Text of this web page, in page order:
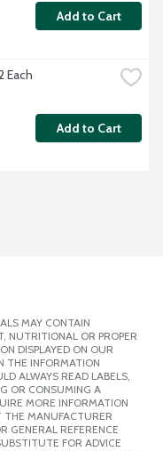
Add to Cart
Each
Add to Cart
MAY CONTAIN
NUTRITIONAL OR PROPER
DISPLAYED ON OUR
THE INFORMATION
ALWAYS READ LABELS,
OR CONSUMING A
MORE INFORMATION
MANUFACTURER
GENERAL REFERENCE
FOR ADVICE